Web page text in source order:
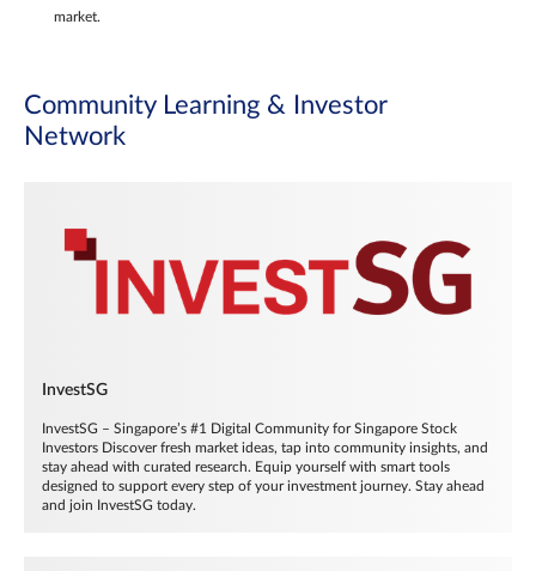
market.
Community Learning & Investor
Network
InvestSG
InvestSG – Singapore’s #1 Digital Community for Singapore Stock
Investors Discover fresh market ideas, tap into community insights, and
stay ahead with curated research. Equip yourself with smart tools
designed to support every step of your investment journey. Stay ahead
and join InvestSG today.